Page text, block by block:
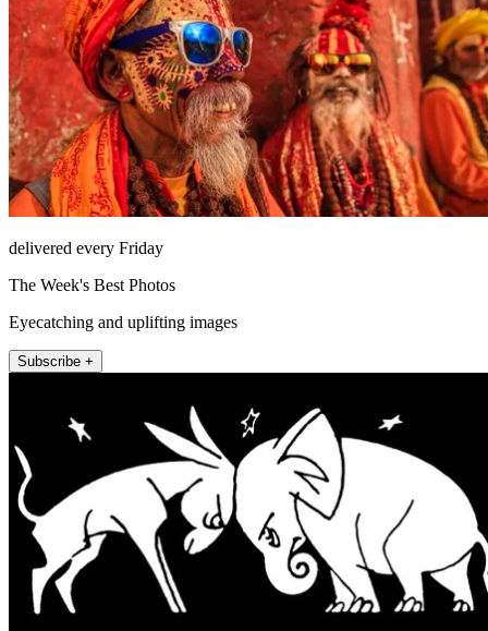
delivered every Friday
The Week's Best Photos
Eyecatching and uplifting images
Subscribe +